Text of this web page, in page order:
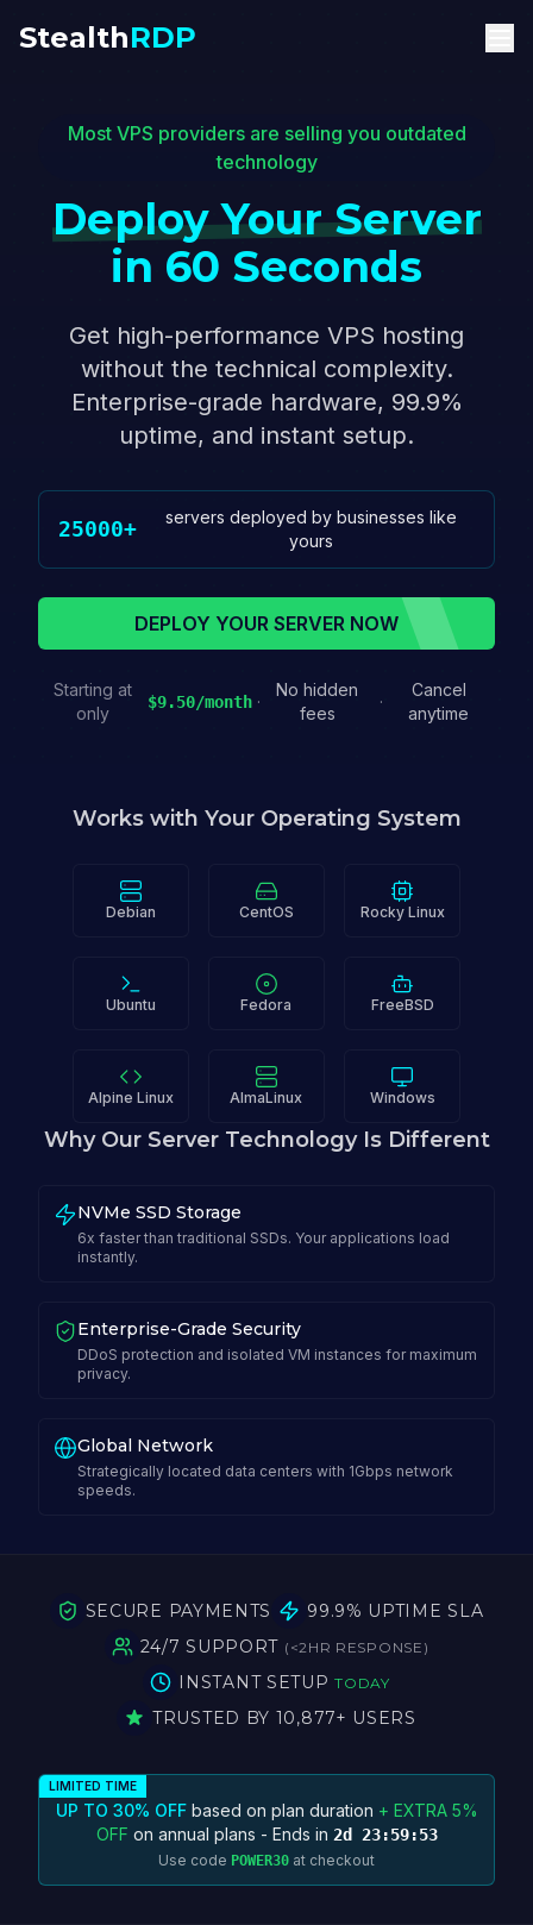
StealthRDP
Most VPS providers are selling you outdated
technology
Deploy Your Server
in 60 Seconds
Get high-performance VPS hosting
without the technical complexity.
Enterprise-grade hardware, 99.9%
uptime, and instant setup.
25000+
servers deployed by businesses like
yours
DEPLOY YOUR SERVER NOW
Starting at
only
$9.50/month ·
No hidden
fees
·
Cancel
anytime
Works with Your Operating System
Debian CentOS Rocky Linux
Ubuntu Fedora FreeBSD
Alpine Linux AlmaLinux Windows
Why Our Server Technology Is Different
NVMe SSD Storage
6x faster than traditional SSDs. Your applications load
instantly.
Enterprise-Grade Security
DDoS protection and isolated VM instances for maximum
privacy.
Global Network
Strategically located data centers with 1Gbps network
speeds.
SECURE PAYMENTS
99.9% UPTIME SLA
24/7 SUPPORT ( <2HR RESPONSE)
INSTANT SETUPTODAY
TRUSTED BY 10,877+ USERS
LIMITED TIME
UP TO 30% OFFbased on plan duration + EXTRA 5%
OFF on annual plans - Ends in 2d 23:59:53
Use code POWER30 at checkout